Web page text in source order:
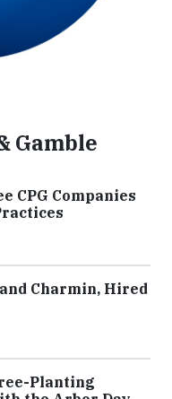
Gamble
CPG Companies
Charmin, Hired
Planting